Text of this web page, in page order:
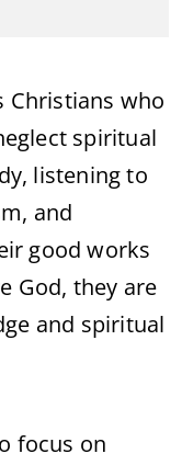
Christians who
spiritual
listening to
and
good works
God, they are
and spiritual
focus on